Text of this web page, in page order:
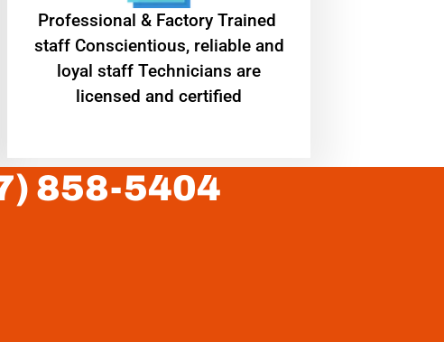
Professional & Factory Trained
staff Conscientious, reliable and
loyal staff Technicians are
licensed and certified
858-5404